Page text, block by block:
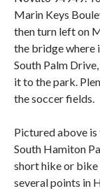
Marin Keys
then turn left on
the bridge where
South Palm
it to the park.
the soccer fields.
Pictured above
South Hamiton
short hike or
several points in